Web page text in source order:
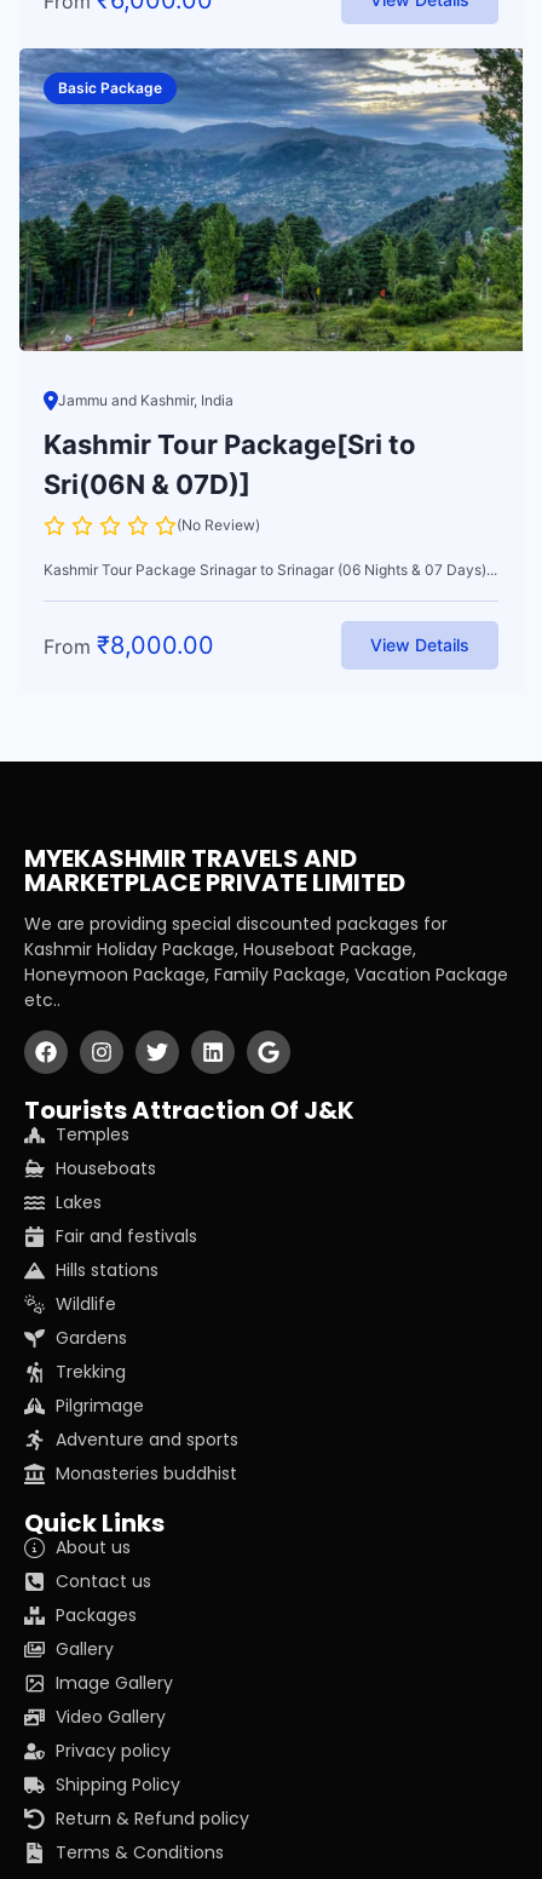
Basic Package
Jammu and Kashmir, India
Kashmir Tour Package[Sri to
Sri(06N & 07D)]
(No Review)
Kashmir Tour Package Srinagar to Srinagar (06 Nights & 07 Days)...
From ₹8,000.00 View Details
MYEKASHMIR TRAVELS AND
MARKETPLACE PRIVATE LIMITED
We are providing special discounted packages for
Kashmir Holiday Package, Houseboat Package,
Honeymoon Package, Family Package, Vacation Package
etc..
Tourists Attraction Of J&K
Temples
Houseboats
Lakes
Fair and festivals
Hills stations
Wildlife
Gardens
Trekking
Pilgrimage
Adventure and sports
Monasteries buddhist
Quick Links
About us
Contact us
Packages
Gallery
Image Gallery
Video Gallery
Privacy policy
Shipping Policy
Return & Refund policy
Terms & Conditions